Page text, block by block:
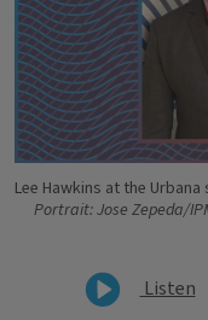
Lee Hawkins at the
Portrait: Jose Zepeda/
Listen